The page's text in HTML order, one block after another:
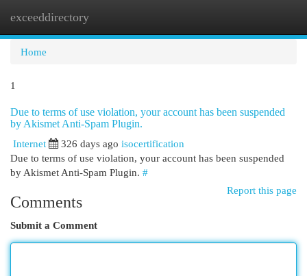
exceeddirectory
Home
1
Due to terms of use violation, your account has been suspended
by Akismet Anti-Spam Plugin.
Internet
326 days ago isocertification
Due to terms of use violation, your account has been suspended
by Akismet Anti-Spam Plugin. #
Report this page
Comments
Submit a Comment